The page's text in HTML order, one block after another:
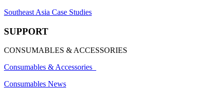
Southeast Asia Case Studies
SUPPORT
CONSUMABLES & ACCESSORIES
Consumables & Accessories
Consumables News